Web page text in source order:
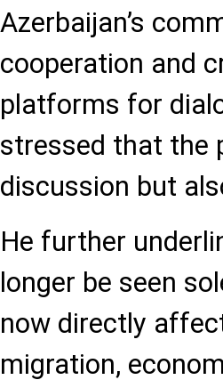
Azerbaijan’s
cooperation and
platforms for
stressed that the
discussion but
He further
longer be seen
now directly
migration,